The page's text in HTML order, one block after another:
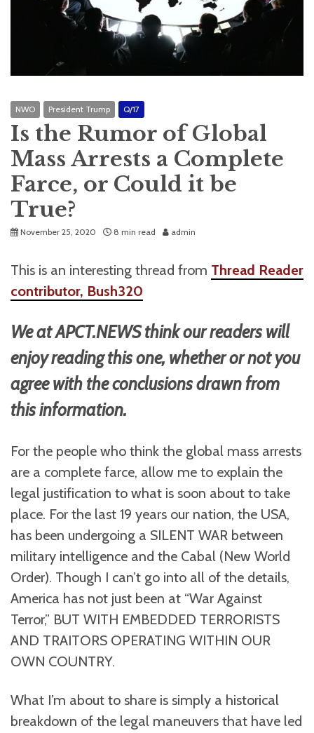
NWO President Trump Q/17
Is the Rumor of Global
Mass Arrests a Complete
Farce, or Could it be
True?
November 25, 2020 8 min read admin
This is an interesting thread from Thread Reader
contributor, Bush320
We at APCT.NEWS think our readers will
enjoy reading this one, whether or not you
agree with the conclusions drawn from
this information.
For the people who think the global mass arrests
are a complete farce, allow me to explain the
legal justification to what is soon about to take
place. For the last 19 years our nation, the USA,
has been undergoing a SILENT WAR between
military intelligence and the Cabal (New World
Order). Though I can’t go into all of the details,
America has not just been at “War Against
Terror,” BUT WITH EMBEDDED TERRORISTS
AND TRAITORS OPERATING WITHIN OUR
OWN COUNTRY.
What I’m about to share is simply a historical
breakdown of the legal maneuvers that have led